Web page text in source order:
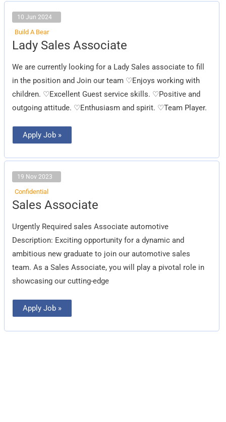
10 Jun 2024
Build A Bear
Lady Sales Associate
We are currently looking for a Lady Sales associate to fill
in the position and Join our team ♡Enjoys working with
children. ♡Excellent Guest service skills. ♡Positive and
outgoing attitude. ♡Enthusiasm and spirit. ♡Team Player.
Lady
Sales
Apply Job »
19 Nov 2023
Confidential
Sales Associate
Urgently Required sales Associate automotive
Description: Exciting opportunity for a dynamic and
ambitious new graduate to join our automotive sales
team. As a Sales Associate, you will play a pivotal role in
showcasing our cutting-edge
Sales
Associate
Apply Job »